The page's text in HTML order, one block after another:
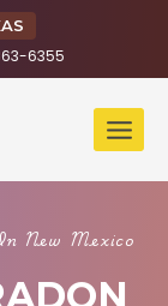
6355
New Mexico